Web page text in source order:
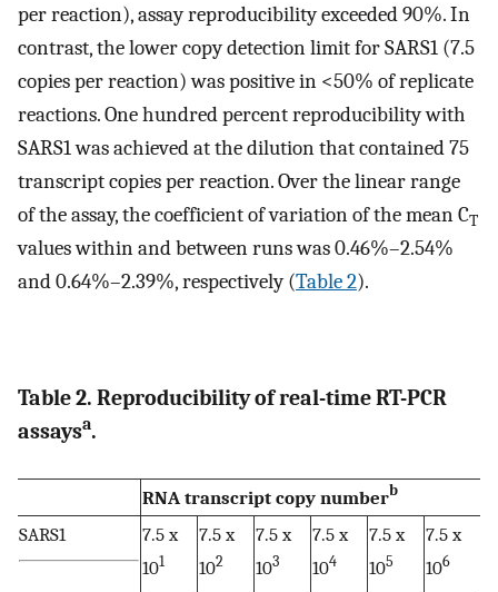
per reaction), assay reproducibility exceeded 90%. In
contrast, the lower copy detection limit for SARS1 (7.5
copies per reaction) was positive in <50% of replicate
reactions. One hundred percent reproducibility with
SARS1 was achieved at the dilution that contained 75
transcript copies per reaction. Over the linear range
of the assay, the coefficient of variation of the mean CT
values within and between runs was 0.46%–2.54%
and 0.64%–2.39%, respectively (Table 2).
Table 2. Reproducibility of real-time RT-PCR
assaysa.
RNA transcript copy numberb
SARS1
7.5 x
101
7.5 x
102
7.5 x
103
7.5 x
104
7.5 x
105
7.5 x
106